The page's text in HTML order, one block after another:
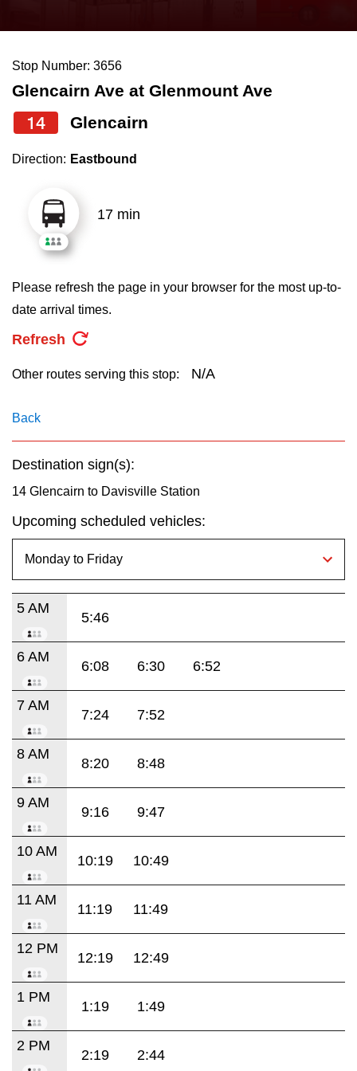
News
Diversity
Explore Toronto
Jobs
The Interchange
Translate
the
and
down
arrow
to
select
Route
pressing
the
Enter
Stop Number: 3656
Glencairn Ave at Glenmount Ave
14 Glencairn
Direction: Eastbound
17 min
Please refresh the page in your browser for the most up-to-
date arrival times.
Refresh
Other routes serving this stop: N/A
Back
Destination sign(s):
14 Glencairn to Davisville Station
Upcoming scheduled vehicles:
5 AM
5:46
6 AM
6:08 6:30 6:52
7 AM
7:24 7:52
8 AM
8:20 8:48
9 AM
9:16 9:47
10 AM
10:19 10:49
11 AM
11:19 11:49
12 PM
12:19 12:49
1 PM
1:19 1:49
2 PM
2:19 2:44